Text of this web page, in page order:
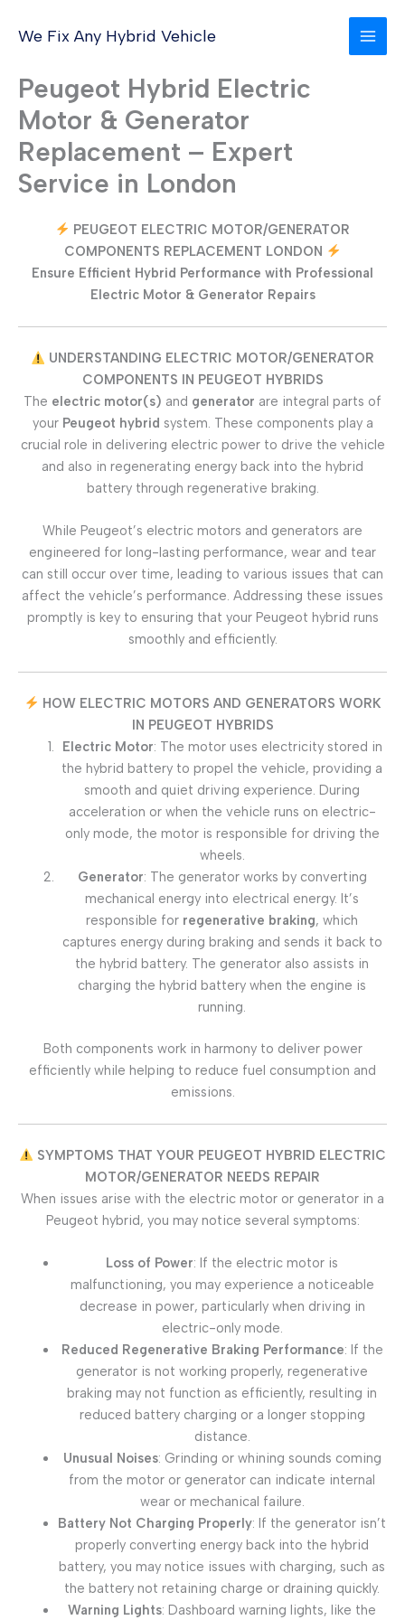
We Fix Any Hybrid Vehicle
Peugeot Hybrid Electric
Motor & Generator
Replacement – Expert
Service in London
PEUGEOT ELECTRIC MOTOR/GENERATOR
COMPONENTS REPLACEMENT LONDON
Ensure Efficient Hybrid Performance with Professional
Electric Motor & Generator Repairs
UNDERSTANDING ELECTRIC MOTOR/GENERATOR
COMPONENTS IN PEUGEOT HYBRIDS
The electric motor(s) and generator are integral parts of
your Peugeot hybrid system. These components play a
crucial role in delivering electric power to drive the vehicle
and also in regenerating energy back into the hybrid
battery through regenerative braking.
While Peugeot’s electric motors and generators are
engineered for long-lasting performance, wear and tear
can still occur over time, leading to various issues that can
affect the vehicle’s performance. Addressing these issues
promptly is key to ensuring that your Peugeot hybrid runs
smoothly and efficiently.
HOW ELECTRIC MOTORS AND GENERATORS WORK
IN PEUGEOT HYBRIDS
Electric Motor: The motor uses electricity stored in
the hybrid battery to propel the vehicle, providing a
smooth and quiet driving experience. During
acceleration or when the vehicle runs on electric-
only mode, the motor is responsible for driving the
wheels.
Generator: The generator works by converting
mechanical energy into electrical energy. It’s
responsible for regenerative braking, which
captures energy during braking and sends it back to
the hybrid battery. The generator also assists in
charging the hybrid battery when the engine is
running.
Both components work in harmony to deliver power
efficiently while helping to reduce fuel consumption and
emissions.
SYMPTOMS THAT YOUR PEUGEOT HYBRID ELECTRIC
MOTOR/GENERATOR NEEDS REPAIR
When issues arise with the electric motor or generator in a
Peugeot hybrid, you may notice several symptoms:
Loss of Power: If the electric motor is
malfunctioning, you may experience a noticeable
decrease in power, particularly when driving in
electric-only mode.
Reduced Regenerative Braking Performance: If the
generator is not working properly, regenerative
braking may not function as efficiently, resulting in
reduced battery charging or a longer stopping
distance.
Unusual Noises: Grinding or whining sounds coming
from the motor or generator can indicate internal
wear or mechanical failure.
Battery Not Charging Properly: If the generator isn’t
properly converting energy back into the hybrid
battery, you may notice issues with charging, such as
the battery not retaining charge or draining quickly.
Warning Lights: Dashboard warning lights, like the